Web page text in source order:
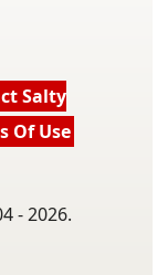
Salty
Of Use
- 2026.